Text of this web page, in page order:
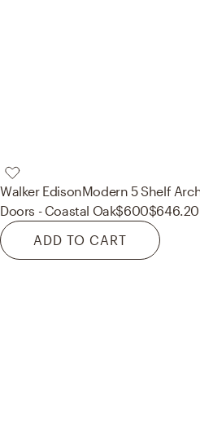
Walker EdisonModern 5 Shelf
Doors - Coastal Oak$600$646.20
ADD TO CART